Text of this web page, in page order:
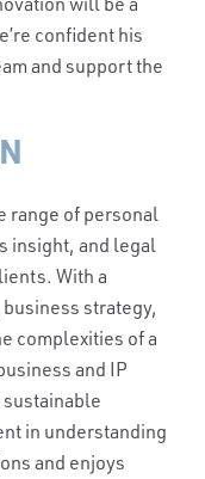
confident his
and support the
range of personal
insight, and legal
With a
strategy,
complexities of a
and IP
in understanding
and enjoys